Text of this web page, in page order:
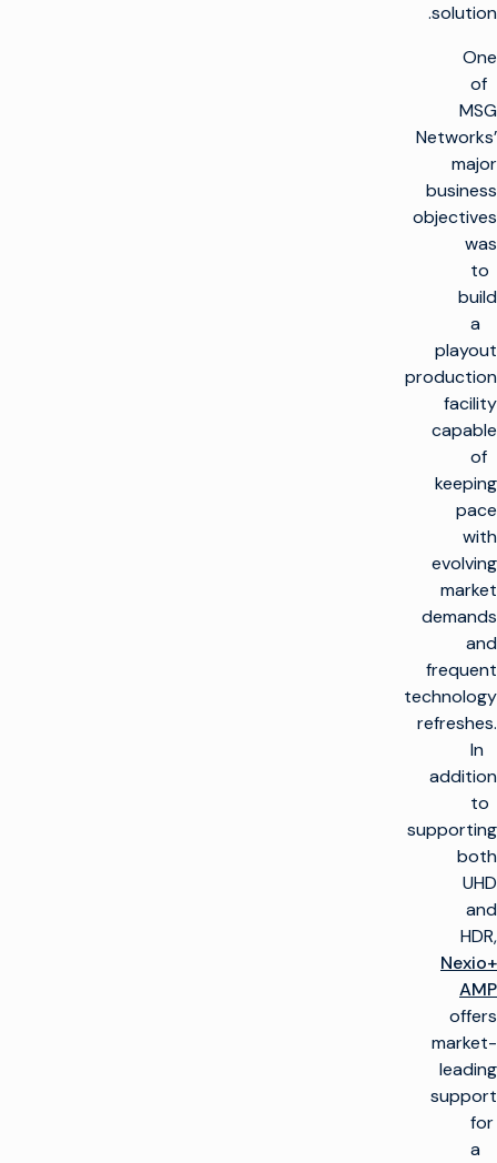
solution.
One
of
MSG
Networks’
major
business
objectives
was
to
build
a
playout
production
facility
capable
of
keeping
pace
with
evolving
market
demands
and
frequent
technology
refreshes.
In
addition
to
supporting
both
UHD
and
HDR,
Nexio+
AMP
offers
market-
leading
support
for
a